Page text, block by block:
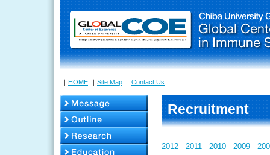
｜ HOME ｜ Site Map ｜ Contact Us ｜
Recruitment
2012 2011 2010 2009